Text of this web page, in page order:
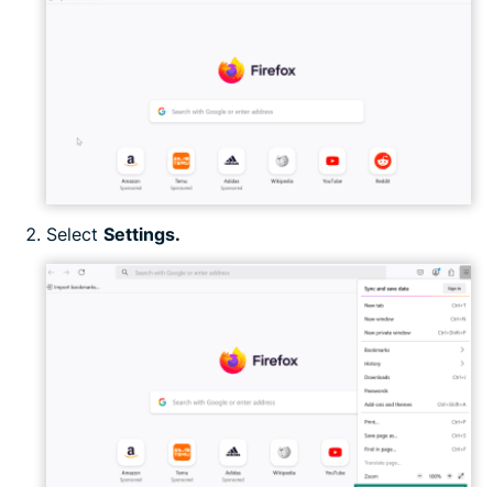
Select Settings.